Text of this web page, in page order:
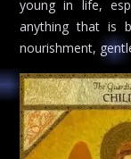
young in life,
anything that is
nourishment,